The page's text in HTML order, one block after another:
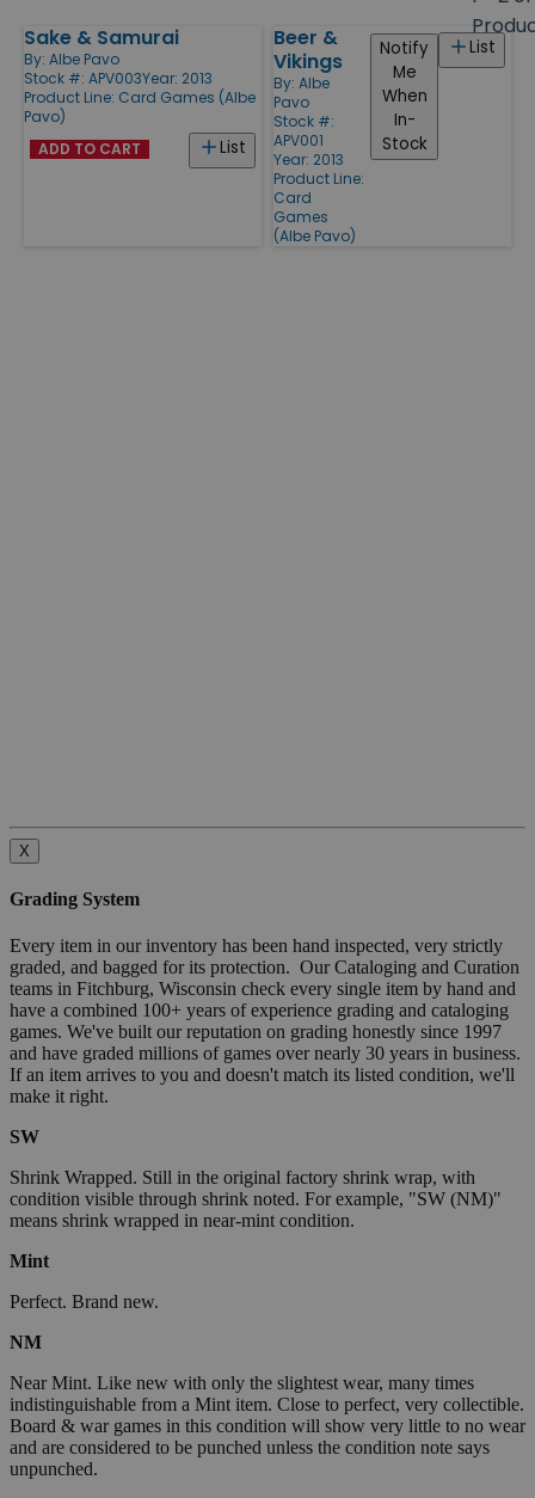
Products
Sake & Samurai
By: Albe Pavo
Stock #: APV003Year: 2013
Product Line: Card Games (Albe
Pavo)
List
ADD TO CART
Beer &
Vikings
By: Albe
Pavo
Stock #:
APV001
Year: 2013
Product Line:
Card
Games
(Albe Pavo)
List
Notify
Me
When
In-
Stock
X
Grading System
Every item in our inventory has been hand inspected, very strictly
graded, and bagged for its protection. Our Cataloging and Curation
teams in Fitchburg, Wisconsin check every single item by hand and
have a combined 100+ years of experience grading and cataloging
games. We've built our reputation on grading honestly since 1997
and have graded millions of games over nearly 30 years in business.
If an item arrives to you and doesn't match its listed condition, we'll
make it right.
SW
Shrink Wrapped. Still in the original factory shrink wrap, with
condition visible through shrink noted. For example, "SW (NM)"
means shrink wrapped in near-mint condition.
Mint
Perfect. Brand new.
NM
Near Mint. Like new with only the slightest wear, many times
indistinguishable from a Mint item. Close to perfect, very collectible.
Board & war games in this condition will show very little to no wear
and are considered to be punched unless the condition note says
unpunched.